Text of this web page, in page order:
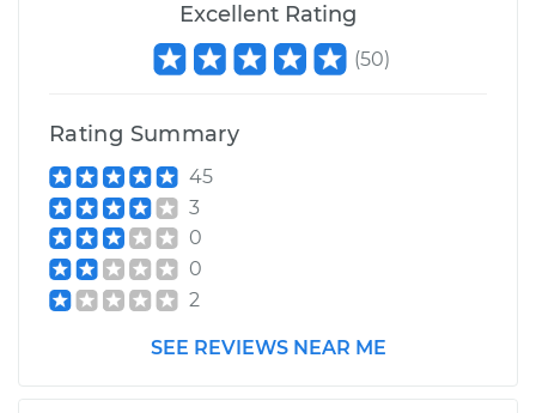
Excellent Rating
(50)
Rating Summary
45
3
0
0
2
SEE REVIEWS NEAR ME